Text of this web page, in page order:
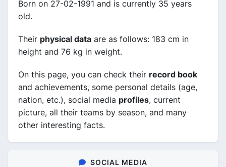
Born on 27-02-1991 and is currently 35 years
old.
Their physical data are as follows: 183 cm in
height and 76 kg in weight.
On this page, you can check their record book
and achievements, some personal details (age,
nation, etc.), social media profiles, current
picture, all their teams by season, and many
other interesting facts.
SOCIAL MEDIA